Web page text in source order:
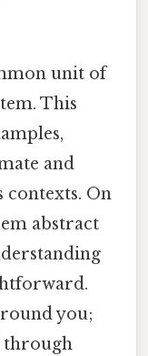
unit of
This
and
contexts. On
abstract
you;
through